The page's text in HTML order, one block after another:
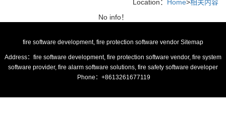
Location： Home>相关内容
No info！
fire software development, fire protection software vendor Sitemap
Address：fire software development, fire protection software vendor, fire system
software provider, fire alarm software solutions, fire safety software developer
Phone：+8613261677119